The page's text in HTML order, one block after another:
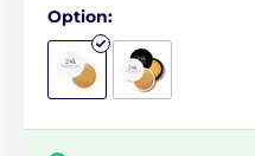
Option: